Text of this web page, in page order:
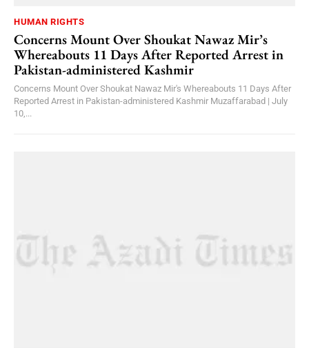
HUMAN RIGHTS
Concerns Mount Over Shoukat Nawaz Mir’s
Whereabouts 11 Days After Reported Arrest in
Pakistan-administered Kashmir
Concerns Mount Over Shoukat Nawaz Mir's Whereabouts 11 Days After
Reported Arrest in Pakistan-administered Kashmir Muzaffarabad | July
10,...